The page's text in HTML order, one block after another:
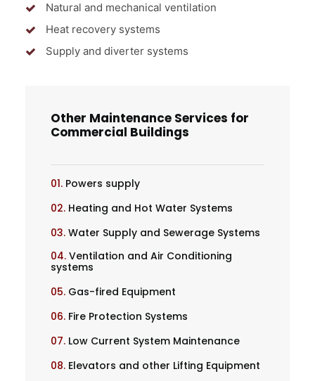
Natural and mechanical ventilation
Heat recovery systems
Supply and diverter systems
Other Maintenance Services for
Commercial Buildings
01. Powers supply
02. Heating and Hot Water Systems
03. Water Supply and Sewerage Systems
04. Ventilation and Air Conditioning
systems
05. Gas-fired Equipment
06. Fire Protection Systems
07. Low Current System Maintenance
08. Elevators and other Lifting Equipment